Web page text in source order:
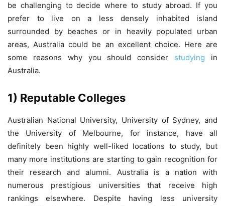
be challenging to decide where to study abroad. If you
prefer to live on a less densely inhabited island
surrounded by beaches or in heavily populated urban
areas, Australia could be an excellent choice. Here are
some reasons why you should consider studying in
Australia.
1) Reputable Colleges
Australian National University, University of Sydney, and
the University of Melbourne, for instance, have all
definitely been highly well-liked locations to study, but
many more institutions are starting to gain recognition for
their research and alumni. Australia is a nation with
numerous prestigious universities that receive high
rankings elsewhere. Despite having less university